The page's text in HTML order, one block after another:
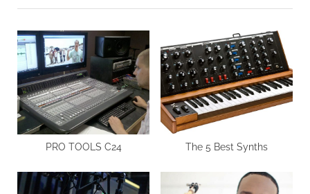
o
u
s
P
o
s
P
o
s
:
PRO TOOLS C24 The 5 Best Synths